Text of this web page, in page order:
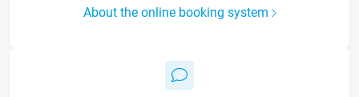
About the online booking system